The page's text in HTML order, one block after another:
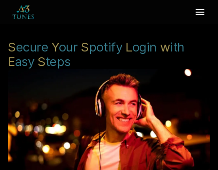
Secure Your Spotify Login with
Easy Steps